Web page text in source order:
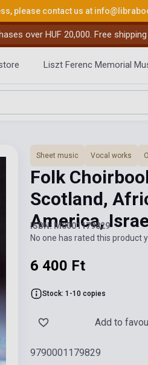
please contact us at
over HUF 20,000. Free shipping
Liszt Ferenc Memorial
Sheet music Vocal works
Folk
Scotland,
America,
ISBN: M0001179829
No one has rated this product
6 400 Ft
Stock: 1-10 copies
Add to
9790001179829